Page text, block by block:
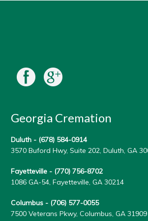
Georgia Cremation
Duluth - (678) 584-0914
3570 Buford Hwy, Suite 202, Duluth, GA
Fayetteville - (770) 756-8702
1086 GA-54, Fayetteville, GA 30214
Columbus - (706) 577-0055
7500 Veterans Pkwy, Columbus, GA 31909